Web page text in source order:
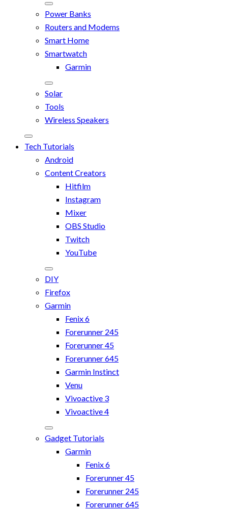
Power Banks
Routers and Modems
Smart Home
Smartwatch
Garmin
Solar
Tools
Wireless Speakers
Tech Tutorials
Android
Content Creators
Hitfilm
Instagram
Mixer
OBS Studio
Twitch
YouTube
DIY
Firefox
Garmin
Fenix 6
Forerunner 245
Forerunner 45
Forerunner 645
Garmin Instinct
Venu
Vivoactive 3
Vivoactive 4
Gadget Tutorials
Garmin
Fenix 6
Forerunner 45
Forerunner 245
Forerunner 645